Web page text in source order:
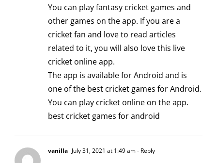
You can play fantasy cricket games and
other games on the app. If you are a
cricket fan and love to read articles
related to it, you will also love this live
cricket online app.
The app is available for Android and is
one of the best cricket games for Android.
You can play cricket online on the app.
best cricket games for android
vanilla July 31, 2021 at 1:49 am- Reply